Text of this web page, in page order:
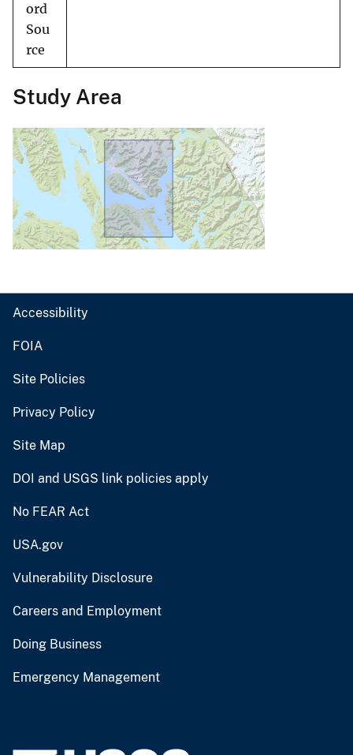
ord
Sou
rce
Study Area
Accessibility
FOIA
Site Policies
Privacy Policy
Site Map
DOI and USGS link policies apply
No FEAR Act
USA.gov
Vulnerability Disclosure
Careers and Employment
Doing Business
Emergency Management